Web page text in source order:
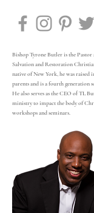
Bishop Tyrone Butler is the
Salvation and Restoration
native of New York, he was raised
parents and is a fourth
He also serves as the CEO of TL
ministry to impact the body of
workshops and seminars.